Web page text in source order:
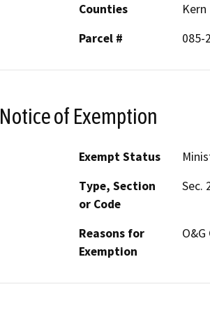
Counties
Kern
Parcel #
085-
Notice of Exemption
Exempt Status
Type, Section
or Code
Sec.
Reasons for
Exemption